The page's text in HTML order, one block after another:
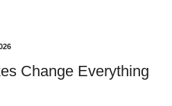
Change Everything